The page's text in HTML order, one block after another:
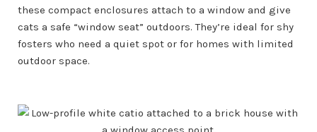
these compact enclosures attach to a window and give
cats a safe “window seat” outdoors. They’re ideal for shy
fosters who need a quiet spot or for homes with limited
outdoor space.